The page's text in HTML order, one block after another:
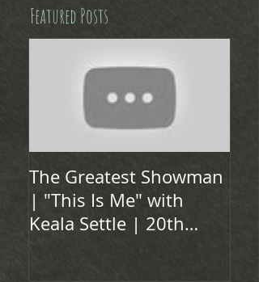
Featured Posts
The Greatest Showman
| "This Is Me" with
Keala Settle | 20th